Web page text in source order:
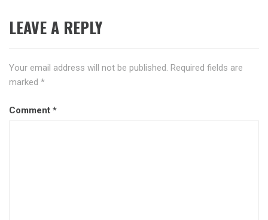
LEAVE A REPLY
Your email address will not be published. Required fields are
marked *
Comment *